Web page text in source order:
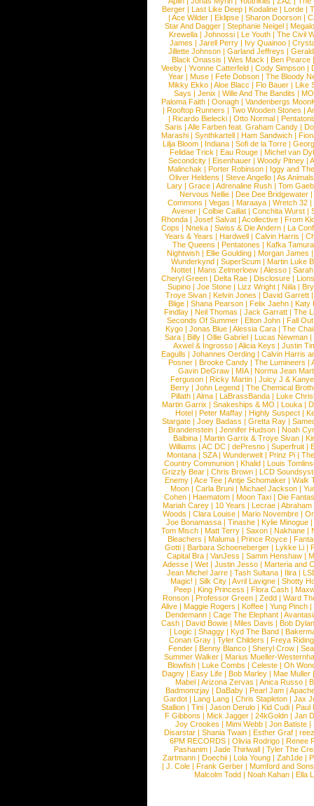
Berger |Last Like Deep |Kodaline |Lorde |
|Ace Wilder |Eklipse |Sharon Doorson |
Star And Dagger | Stephanie Neigel |
Krewella | Johnossi | Le Youth | The Civil
James | Jarell Perry | Ivy Quainoo |
Jillette Johnson | Garland Jeffreys |
Black Onassis | Wes Mack | Ben Pearce
Veeby | Yvonne Catterfeld | Cody Simpson |
Year |Muse |Fefe Dobson |The Bloody
Mikky Ekko | Aloe Blacc | Flo Bauer | Like
Says | Jenix | Wille And The Bandits | MO
Paloma Faith |Oonagh |Vandenbergs
|Rooftop Runners |Two Wooden Stones |
| Ricardo Bielecki | Otto Normal |
Saris | Alle Farben feat. Graham Candy |
Marashi | Synthkartell | Ham Sandwich |
Lilja Bloom | Indiana | Sofi de la Torre |
Felidae Trick | Eau Rouge | Michel van
Secondcity |Eisenhauer |Woody Pitney |
Malinchak |Porter Robinson | Iggy and
Oliver Heldens |Steve Angello |As Animals
Lary | Grace | Adrenaline Rush | Tom
Nervous Nellie | Dee Dee Bridgewater |
Commons |Vegas |Maraaya |Wretch 32 |
Avener | Colbie Caillat | Conchita Wurst |
Rhonda | Josef Salvat | Acollective | From
Cops | Nneka | Swiss & Die Andern | La
Years & Years |Hardwell |Calvin Harris |
The Queens | Pentatones | Kafka Tamura
Nightwish |Ellie Goulding |Morgan James
Wunderkynd | SuperScum | Martin Luke
Nottet |Mans Zelmerloew |Alesso |
Cheryl Green |Delta Rae |Disclosure |
Supino |Joe Stone |Lizz Wright |Niila |
Troye Sivan | Kelvin Jones | David Garrett
Blige | Shana Pearson | Felix Jaehn | Katy
Findlay |Neil Thomas |Jack Garratt |The
Seconds Of Summer |Elton John |Fall
Kygo |Jonas Blue |Alessia Cara |The
Sara |Billy |Ollie Gabriel |Lucas Newman |
Axwel & Ingrosso | Alicia Keys | Justin
Eagulls |Johannes Oerding |Calvin Harris
Posner |Brooke Candy |The Lumineers |
Gavin DeGraw | MIA| Norma Jean
Ferguson | Ricky Martin | Juicy J &
Berry | John Legend | The Chemical
Pillath |Alma |LaBrassBanda |Luke
Martin Garrix | Snakeships & MO | Louka |
Hotel | Peter Maffay | Highly Suspect |
Stargate |Joey Badass |Gretta Ray |
Brandenstein |Jennifer Hudson |Noah
Balbina | Martin Garrix & Troye Sivan |
Williams |AC DC |dePresno |Superfruit |
Montana |SZA|Wunderwelt |Prinz Pi |
Country Communion | Khalid | Louis
Grizzly Bear | Chris Brown | LCD
Enemy | Ace Tee | Antje Schomaker | Walk
Moon |Carla Bruni |Michael Jackson |
Cohen |Haematom |Moon Taxi |Die
Mariah Carey | 10 Years | Lecrae | Abraham
Woods |Clara Louise |Mario Novembre |
Joe Bonamassa | Tinashe | Kylie Minogue |
Tom Misch |Matt Terry |Saxon |Nakhane |
Bleachers | Maluma | Prince Royce |
Gotti |Barbara Schoeneberger |Lykke Li |
Capital Bra |VanJess |Samm Henshaw |
Adesse |Wet |Justin Jesso |Marteria and
Jean Michel Jarre |Tash Sultana | Ilira |
Magic! | Silk City | Avril Lavigne | Shotty
Peep |King Princess |Flora Cash |
Ronson |Professor Green |Zedd |Ward
Alive |Maggie Rogers |Koffee |Yung Pinch |
Dendemann |Cage The Elephant |
Cash | David Bowie | Miles Davis | Bob Dylan
|Logic |Shaggy |Kyd The Band |
Conan Gray |Tyler Childers |Freya
Fender |Benny Blanco |Sheryl Crow |
Summer Walker |Marius Mueller-
Blowfish | Luke Combs | Celeste | Oh
Dagny |Easy Life |Bob Marley |Mae Muller
Mabel |Arizona Zervas |Anica Russo |
Badmomzjay |DaBaby |Pearl Jam |
Gardot | Lang Lang | Chris Stapleton | Jax
Stallion |Tini |Jason Derulo |Kid Cudi |Paul
F Gibbons | Mick Jagger | 24kGoldn | Jan
Joy Crookes | Mimi Webb | Jon Batiste |
Disarstar | Shania Twain | Esther Graf |
6PM RECORDS | Olivia Rodrigo | Renee
Pashanim |Jade Thirlwall |Tyler The
Zartmann | Doechii | Lola Young | Zah1de |
| J. Cole | Frank Gerber | Mumford and Sons
Malcolm Todd | Noah Kahan | Ella